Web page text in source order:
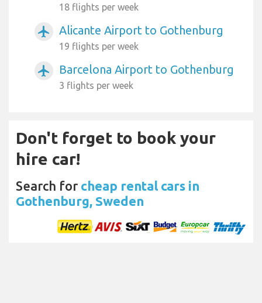
18 flights per week
airplanemode_active Alicante Airport to Gothenburg
19 flights per week
airplanemode_active Barcelona Airport to Gothenburg
3 flights per week
Don't forget to book your
hire car!
Search for cheap rental cars in
Gothenburg, Sweden